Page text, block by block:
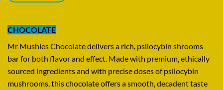
CHOCOLATE
Mr Mushies Chocolate delivers a rich, psilocybin shrooms
bar for both flavor and effect. Made with premium, ethically
sourced ingredients and with precise doses of psilocybin
mushrooms, this chocolate offers a smooth, decadent taste